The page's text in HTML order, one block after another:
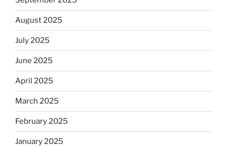
August 2025
July 2025
June 2025
April 2025
March 2025
February 2025
January 2025